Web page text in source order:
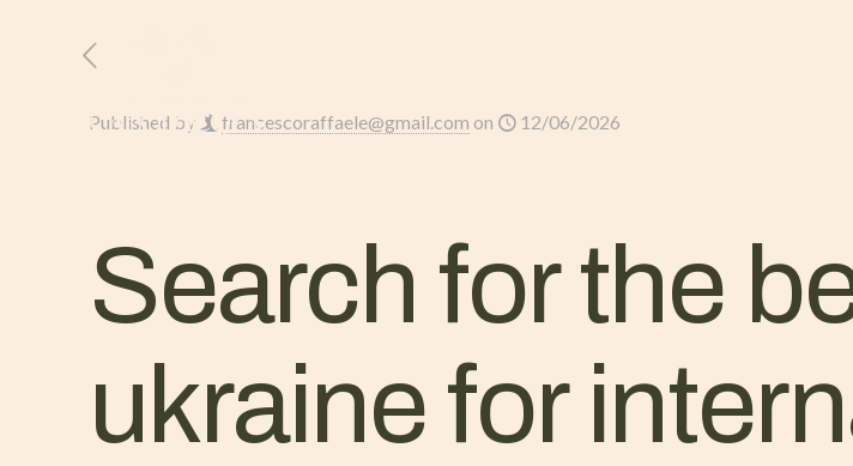
Published by francescoraffaele@gmail.com on 12/06/2026
Search for the
ukraine for